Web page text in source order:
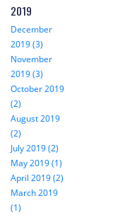
2019
December
2019 (3)
November
2019 (3)
October 2019
(2)
August 2019
(2)
July 2019 (2)
May 2019 (1)
April 2019 (2)
March 2019
(1)